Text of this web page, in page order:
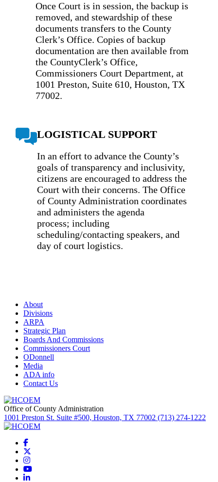
Once Court is in session, the backup is
removed, and stewardship of these
documents transfers to the County
Clerk’s Office. Copies of backup
documentation are then available from
the CountyClerk’s Office,
Commissioners Court Department, at
1001 Preston, Suite 610, Houston, TX
77002.
LOGISTICAL SUPPORT
In an effort to advance the County’s
goals of transparency and inclusivity,
citizens are encouraged to address the
Court with their concerns. The Office
of County Administration coordinates
and administers the agenda
process; including
scheduling/contacting speakers, and
day of court logistics.
About
Divisions
ARPA
Strategic Plan
Boards And Commissions
Commissioners Court
ODonnell
Media
ADA info
Contact Us
Office of County Administration
1001 Preston St. Suite #500, Houston, TX 77002 (713) 274-1222